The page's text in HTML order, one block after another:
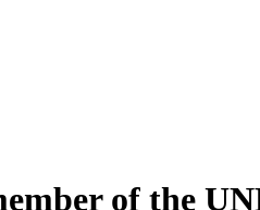
of the